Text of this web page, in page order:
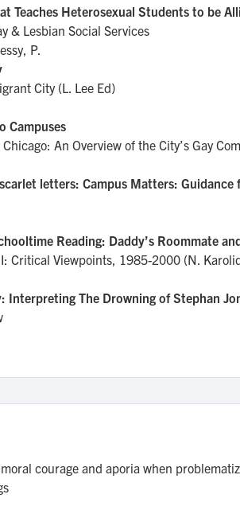
Teaches Heterosexual Students to be
& Lesbian Social Services
P.
City (L. Lee Ed)
Campuses
An Overview of the City’s Gay
letters: Campus Matters:
Reading: Daddy’s Roommate
Critical Viewpoints, 1985-2000 (N.
Interpreting The Drowning of Stephan
courage and aporia when